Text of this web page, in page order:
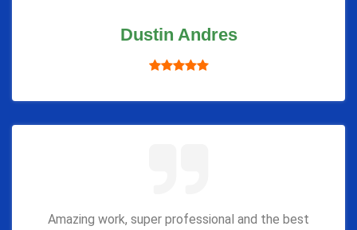
Dustin Andres
Amazing work, super professional and the best